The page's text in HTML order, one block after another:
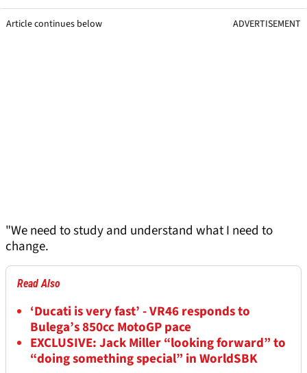
Article continues below ADVERTISEMENT
"We need to study and understand what I need to
change.
Read Also
‘Ducati is very fast’ - VR46 responds to
Bulega’s 850cc MotoGP pace
EXCLUSIVE: Jack Miller “looking forward” to
“doing something special” in WorldSBK